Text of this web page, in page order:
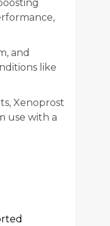
and
like
Xenoprost
use with a